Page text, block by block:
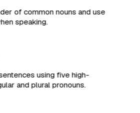
of common nouns and use
speaking.
using five high-
and plural pronouns.